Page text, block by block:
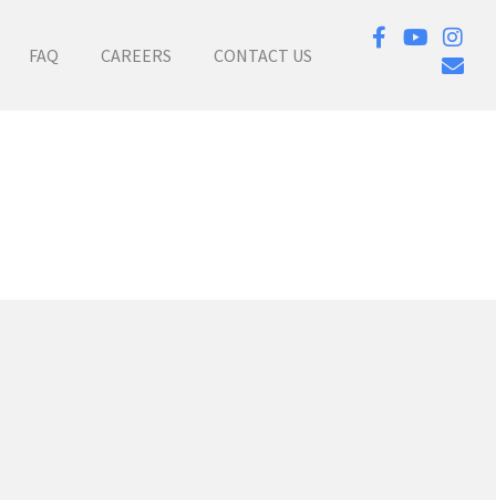
FAQ CAREERS CONTACT US